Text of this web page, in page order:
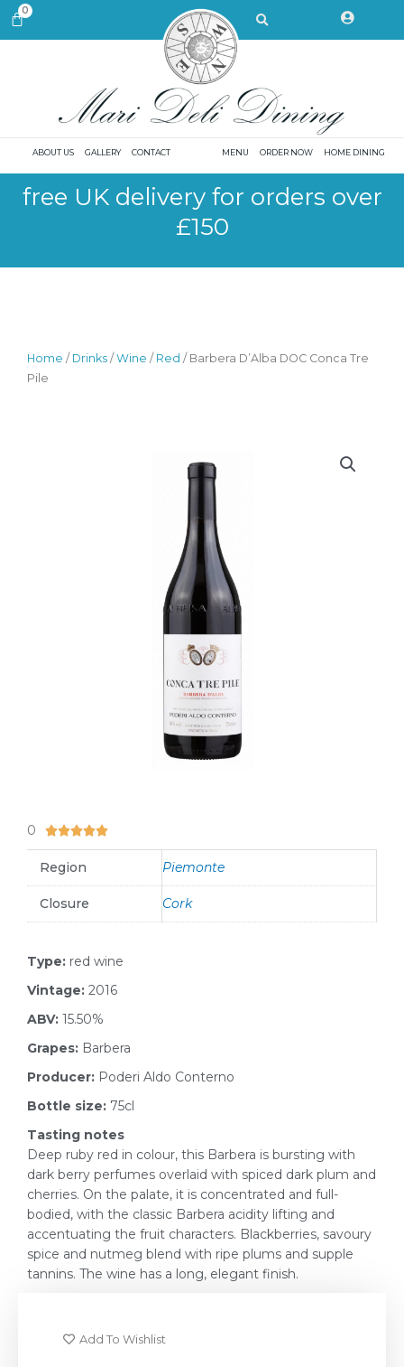
Skip0CART Search
ABOUT US GALLERY CONTACT MENU ORDER NOW HOME DINING
free UK delivery for orders over
£150
Home / Drinks /Wine / Red / Barbera D’Alba DOC Conca Tre
Pile
0 5/5
Region Piemonte
Closure Cork
Type: red wine
Vintage: 2016
ABV: 15.50%
Grapes: Barbera
Producer: Poderi Aldo Conterno
Bottle size: 75cl
Tasting notes
Deep ruby red in colour, this Barbera is bursting with
dark berry perfumes overlaid with spiced dark plum and
cherries. On the palate, it is concentrated and full-
bodied, with the classic Barbera acidity lifting and
accentuating the fruit characters. Blackberries, savoury
spice and nutmeg blend with ripe plums and supple
tannins. The wine has a long, elegant finish.
Add To Wishlist